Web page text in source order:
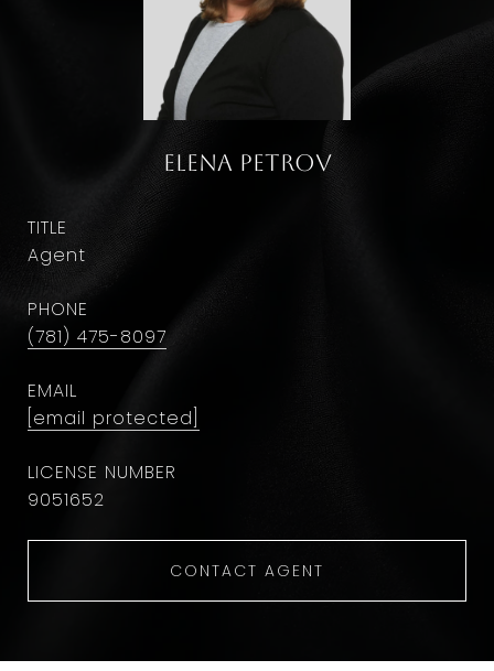
Elena Petrov
TITLE
Agent
PHONE
(781) 475-8097
EMAIL
[email protected]
9051652
CONTACT AGENT